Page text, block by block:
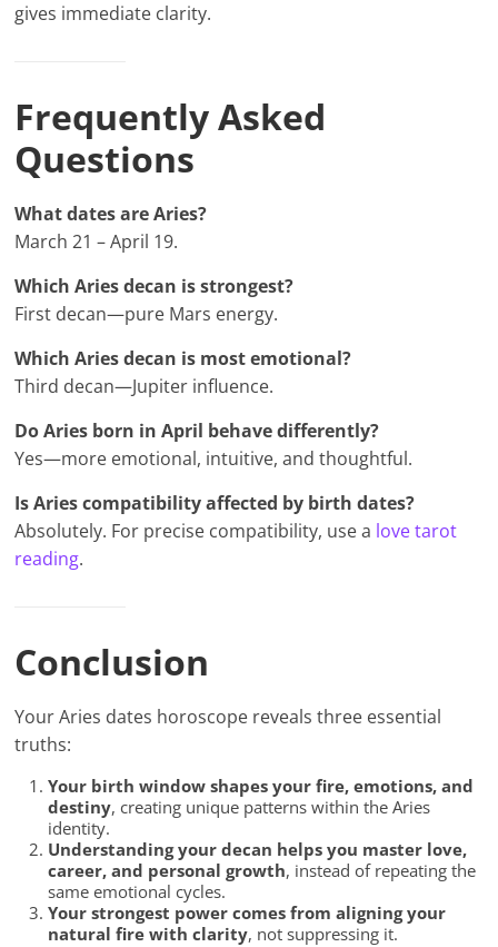
gives immediate clarity.
Frequently Asked
Questions
What dates are Aries?
March 21 – April 19.
Which Aries decan is strongest?
First decan—pure Mars energy.
Which Aries decan is most emotional?
Third decan—Jupiter influence.
Do Aries born in April behave differently?
Yes—more emotional, intuitive, and thoughtful.
Is Aries compatibility affected by birth dates?
Absolutely. For precise compatibility, use a love tarot
reading.
Conclusion
Your Aries dates horoscope reveals three essential
truths:
Your birth window shapes your fire, emotions, and
destiny, creating unique patterns within the Aries
identity.
Understanding your decan helps you master love,
career, and personal growth, instead of repeating the
same emotional cycles.
Your strongest power comes from aligning your
natural fire with clarity, not suppressing it.